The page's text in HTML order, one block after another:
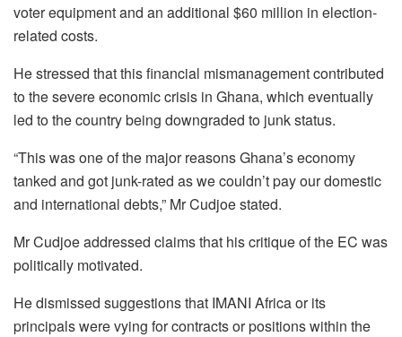
voter equipment and an additional $60 million in election-
related costs.
He stressed that this financial mismanagement contributed
to the severe economic crisis in Ghana, which eventually
led to the country being downgraded to junk status.
“This was one of the major reasons Ghana’s economy
tanked and got junk-rated as we couldn’t pay our domestic
and international debts,” Mr Cudjoe stated.
Mr Cudjoe addressed claims that his critique of the EC was
politically motivated.
He dismissed suggestions that IMANI Africa or its
principals were vying for contracts or positions within the